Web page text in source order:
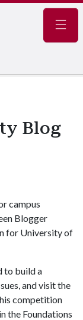
Blog
campus
Blogger
for University of
to build a
and visit the
competition
the Foundations